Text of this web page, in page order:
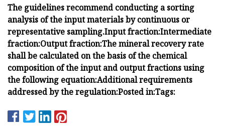
The guidelines recommend conducting a sorting
analysis of the input materials by continuous or
representative sampling.Input fraction:Intermediate
fraction:Output fraction:The mineral recovery rate
shall be calculated on the basis of the chemical
composition of the input and output fractions using
the following equation:Additional requirements
addressed by the regulation:Posted in:Tags: